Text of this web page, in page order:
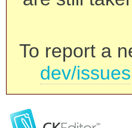
To report a
dev/issues